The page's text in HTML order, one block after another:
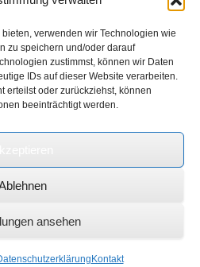
verwenden wir Technologien wie
zu speichern und/oder darauf
zustimmst, können wir Daten
IDs auf dieser Website verarbeiten.
erteilst oder zurückziehst, können
beeinträchtigt werden.
ansehen
Kontakt
– War on Ukraine & The
26, 2022
Contribution to Panel on
in the post-Helsinki
on Russian terror and
2022
Alle Rechte vorbehalten.
byCatch Themes